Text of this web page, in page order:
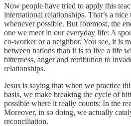
Now people have tried to apply this
international relationships. That’s a
whenever possible. But foremost, the
one we meet in our everyday life: A
co-worker or a neighbor. You see, it is
between nations than it is to live a life
bitterness, anger and retribution to
relationships.
Jesus is saying that when we practice
basis, we make breaking the cycle of
possible where it really counts: In the
Moreover, in so doing, we actually
reconciliation.